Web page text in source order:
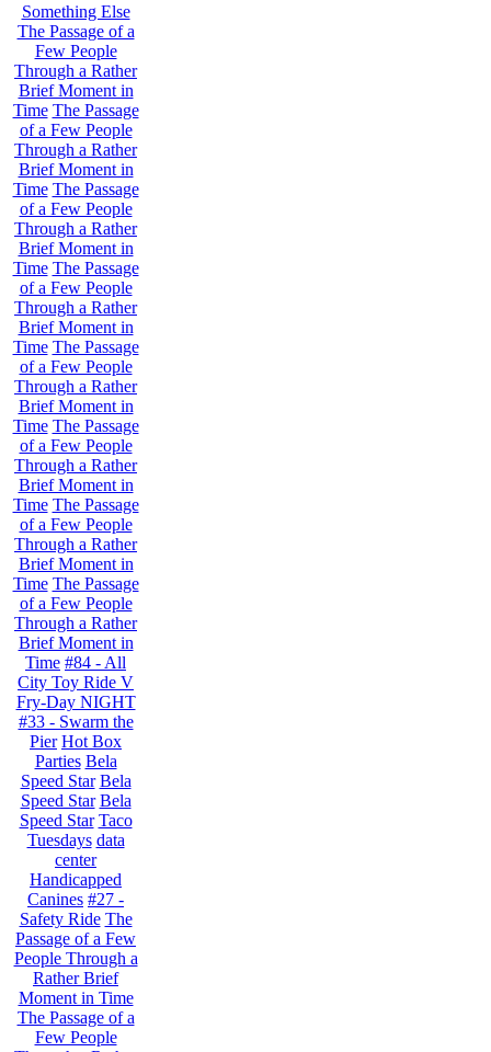
Something Else
The Passage of a
Few People
Through a Rather
Brief Moment in
Time The Passage
of a Few People
Through a Rather
Brief Moment in
Time The Passage
of a Few People
Through a Rather
Brief Moment in
Time The Passage
of a Few People
Through a Rather
Brief Moment in
Time The Passage
of a Few People
Through a Rather
Brief Moment in
Time The Passage
of a Few People
Through a Rather
Brief Moment in
Time The Passage
of a Few People
Through a Rather
Brief Moment in
Time The Passage
of a Few People
Through a Rather
Brief Moment in
Time #84 - All
City Toy Ride V
Fry-Day NIGHT
#33 - Swarm the
Pier Hot Box
Parties Bela
Speed Star Bela
Speed Star Bela
Speed Star Taco
Tuesdays data
center
Handicapped
Canines #27 -
Safety Ride The
Passage of a Few
People Through a
Rather Brief
Moment in Time
The Passage of a
Few People